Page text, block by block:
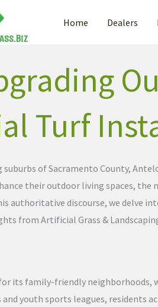
Home Dealers
Turf
of Sacramento County,
their outdoor living spaces,
authoritative discourse, we delve
from Artificial Grass &
its family-friendly neighborhoods,
and youth sports leagues,